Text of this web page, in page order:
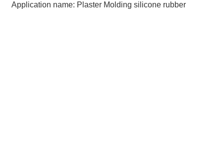
Application name: Plaster Molding silicone rubber